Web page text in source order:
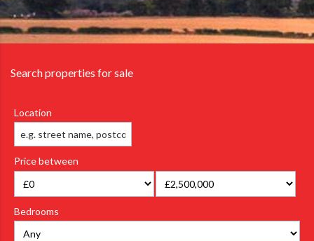
Search properties for sale
Location
Price between
Bedrooms